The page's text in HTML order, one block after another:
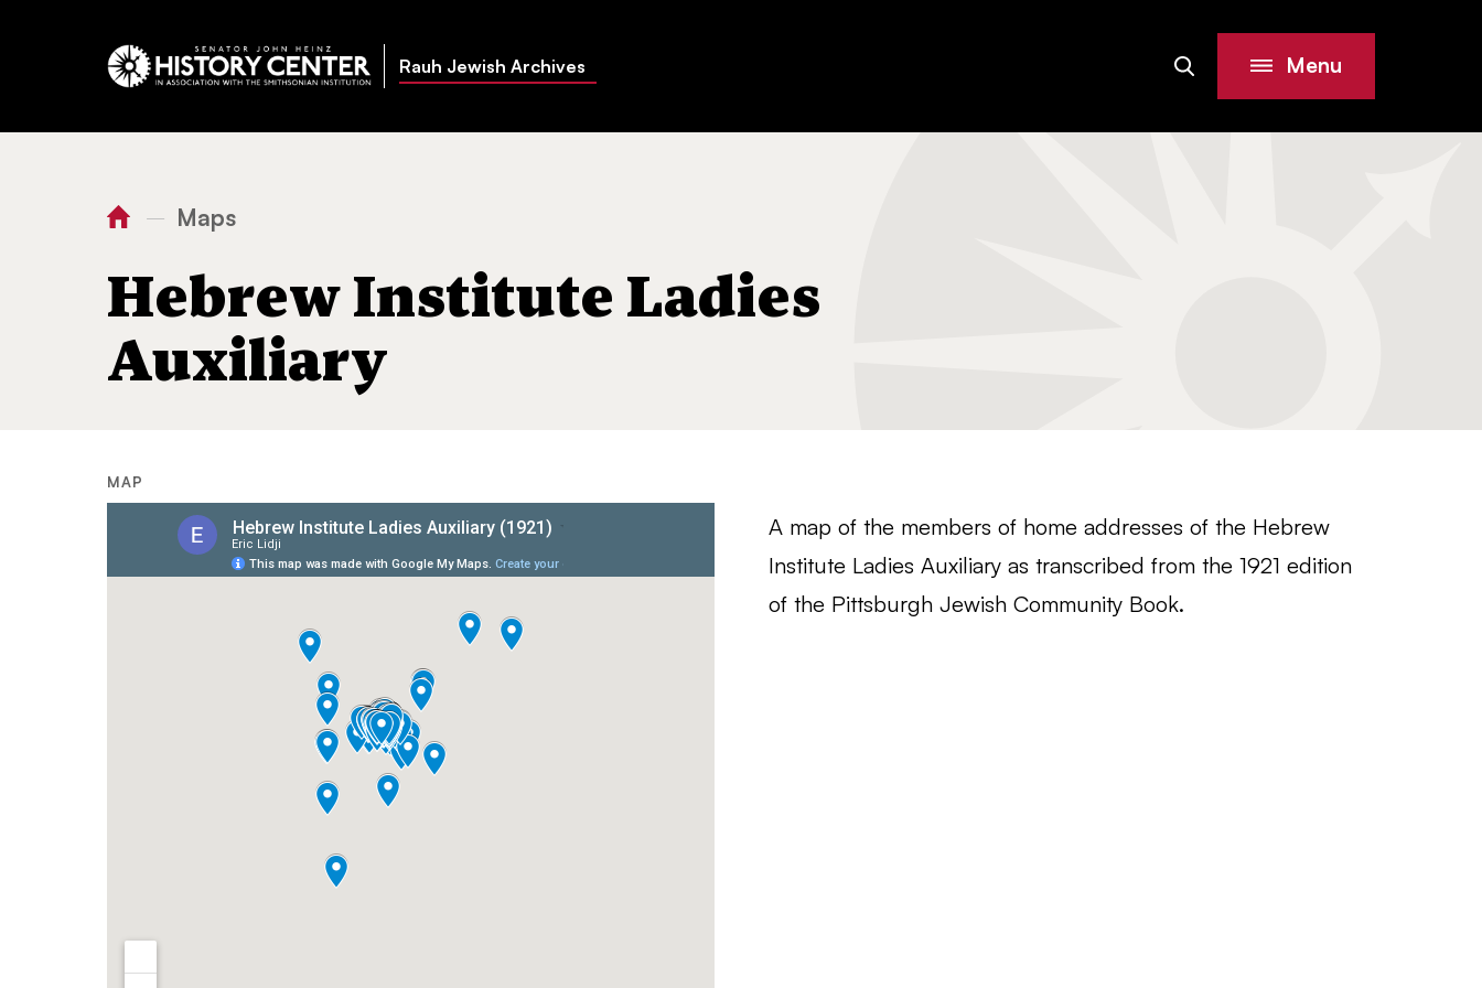
Rauh Jewish Archives SiteSearch Menu
You
here:
Home
— MapsHebrew Institute Ladies Auxiliary
Hebrew Institute Ladies
Auxiliary
MAP
A map of the members of home addresses of the Hebrew
Institute Ladies Auxiliary as transcribed from the 1921 edition
of the Pittsburgh Jewish Community Book.